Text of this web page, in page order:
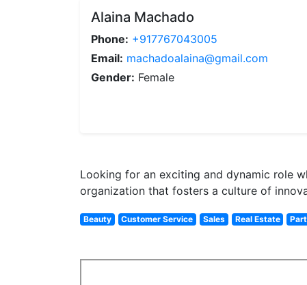
Alaina Machado
Phone: +917767043005
Email: machadoalaina@gmail.com
Gender: Female
Looking for an exciting and dynamic role
organization that fosters a culture of
Beauty Customer Service Sales Real Estate